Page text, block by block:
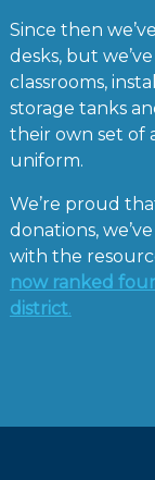
Since then
desks, but
classrooms,
storage tanks
their own set of
uniform.
We’re proud
donations,
with the
now ranked
district.